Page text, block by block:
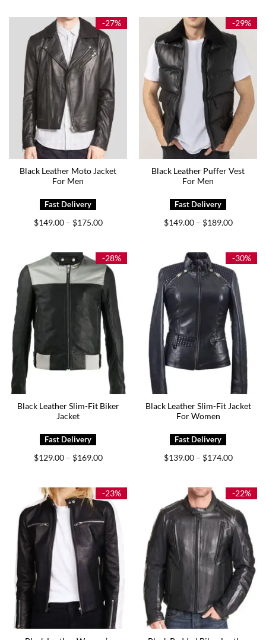
$189.00
$225.00
-27%
Black Leather Moto Jacket
For Men
$149.00 – $175.00Price
$175.00
-29%
Black Leather Puffer Vest
For Men
$149.00 – $189.00Price
$189.00
-28%
Black Leather Slim-Fit Biker
Jacket
$129.00 – $169.00Price
$169.00
-30%
Black Leather Slim-Fit Jacket
For Women
$139.00 – $174.00Price
$174.00
-23% -22%